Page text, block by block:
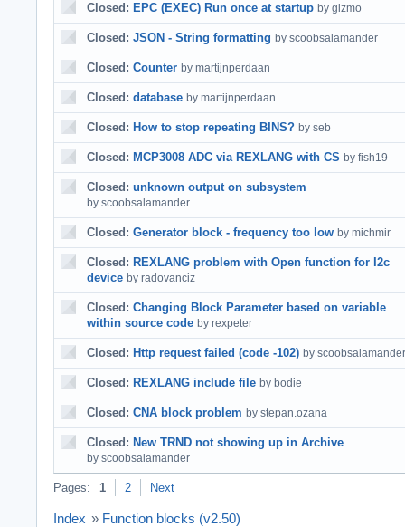
Closed: EPC (EXEC) Run once at startup by gizmo
Closed: JSON - String formatting by scoobsalamander
Closed: Counter by martijnperdaan
Closed: database by martijnperdaan
Closed: How to stop repeating BINS? by seb
Closed: MCP3008 ADC via REXLANG with CS by fish19
Closed: unknown output on subsystem
by scoobsalamander
Closed: Generator block - frequency too low by michmir
Closed: REXLANG problem with Open function for I2c
device by radovanciz
Closed: Changing Block Parameter based on variable
within source code by rexpeter
Closed: Http request failed (code -102) by scoobsalamander
Closed: REXLANG include file by bodie
Closed: CNA block problem by stepan.ozana
Closed: New TRND not showing up in Archive
by scoobsalamander
Pages: 1 2 Next
Index » Function blocks (v2.50)